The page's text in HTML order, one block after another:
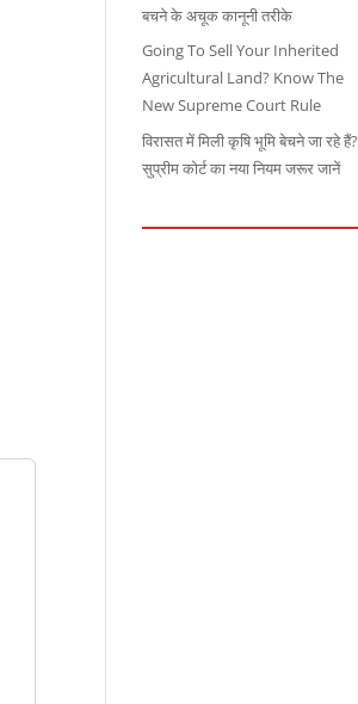
बचने के अचूक कानूनी तरीके
Going To Sell Your Inherited
Agricultural Land? Know The
New Supreme Court Rule
विरासत में मिली कृषि भूमि बेचने जा रहे हैं?
सुप्रीम कोर्ट का नया नियम जरूर जानें